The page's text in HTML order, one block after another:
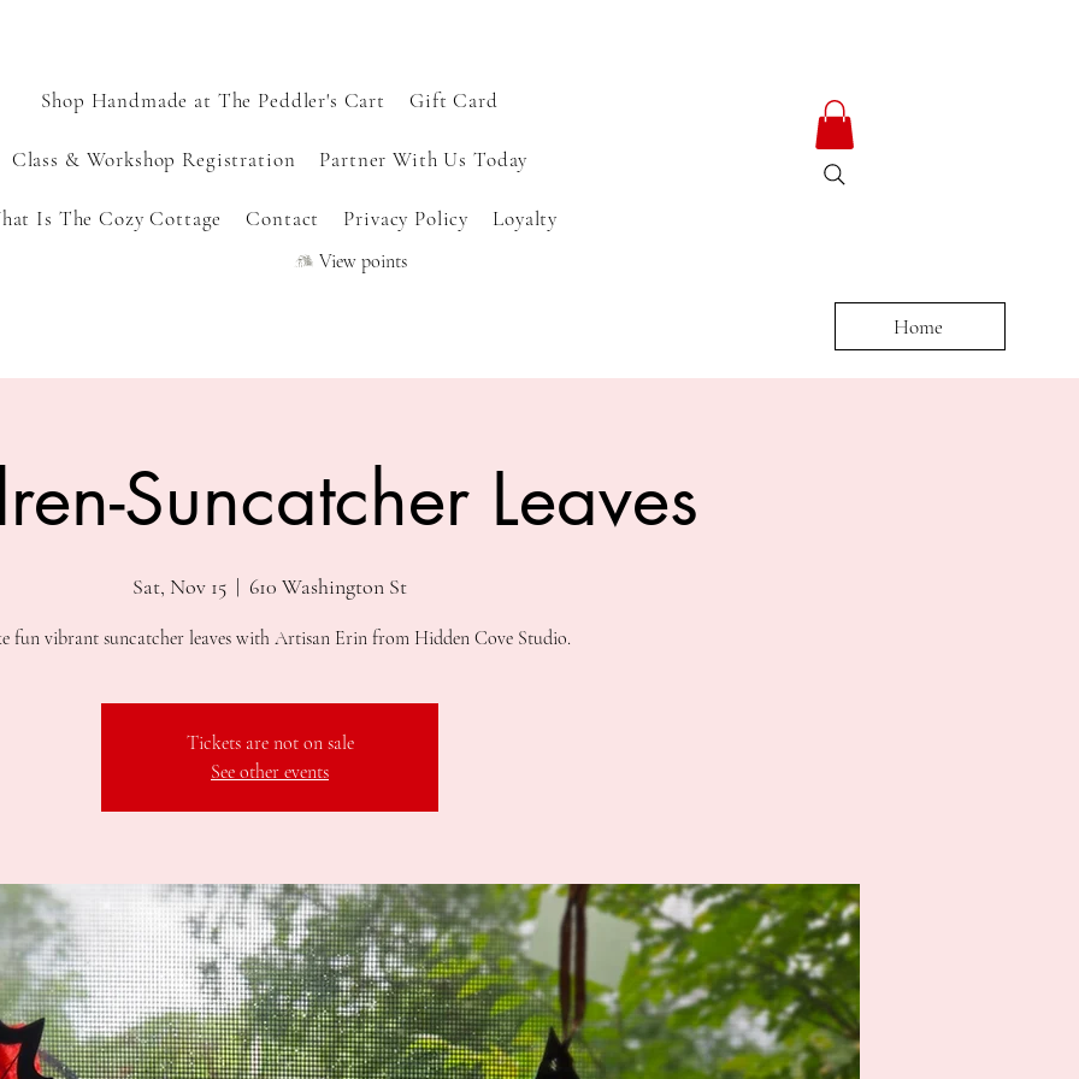
Shop Handmade at The Peddler's Cart Gift Card
Class & Workshop Registration Partner With Us Today
Is The Cozy Cottage Contact Privacy Policy Loyalty
Home
View points
Suncatcher Leaves
Sat, Nov 15
  |
610 Washington St
fun vibrant suncatcher leaves with Artisan Erin from Hidden Cove Studio.
Tickets are not on sale
See other events